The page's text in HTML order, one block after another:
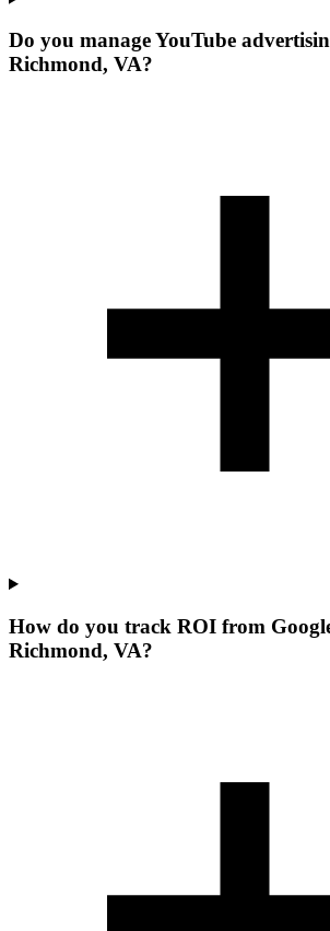
Do you manage YouTube
Richmond, VA?
How do you track ROI from
Richmond, VA?